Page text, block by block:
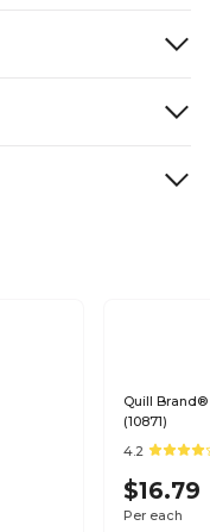
Quill Brand®
(10871)
4.2
$16.79
Per each